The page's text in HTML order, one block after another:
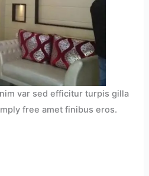
var sed efficitur turpis gilla
free amet finibus eros.